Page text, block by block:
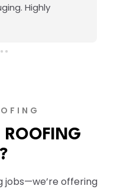
Highly
ROOFING
jobs—we’re offering